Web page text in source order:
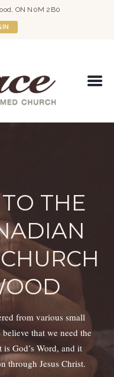
ON N0M 2B0
THE
from various small
that we need the
God’s Word, and it
through Jesus Christ.